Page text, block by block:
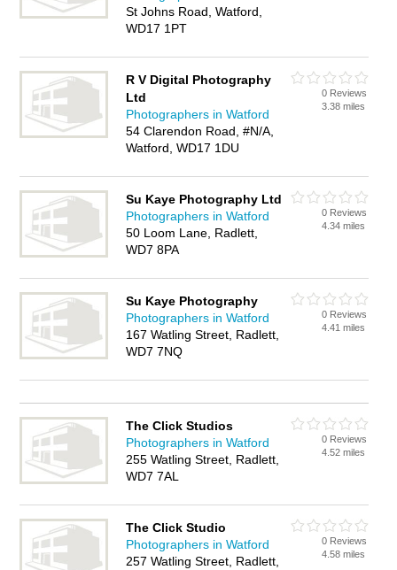
St Johns Road, Watford,
WD17 1PT
R V Digital Photography
Ltd
Photographers in Watford
54 Clarendon Road, #N/A,
Watford, WD17 1DU
0 Reviews
3.38 miles
Su Kaye Photography Ltd
Photographers in Watford
50 Loom Lane, Radlett,
WD7 8PA
0 Reviews
4.34 miles
Su Kaye Photography
Photographers in Watford
167 Watling Street, Radlett,
WD7 7NQ
0 Reviews
4.41 miles
The Click Studios
Photographers in Watford
255 Watling Street, Radlett,
WD7 7AL
0 Reviews
4.52 miles
The Click Studio
Photographers in Watford
257 Watling Street, Radlett,
0 Reviews
4.58 miles